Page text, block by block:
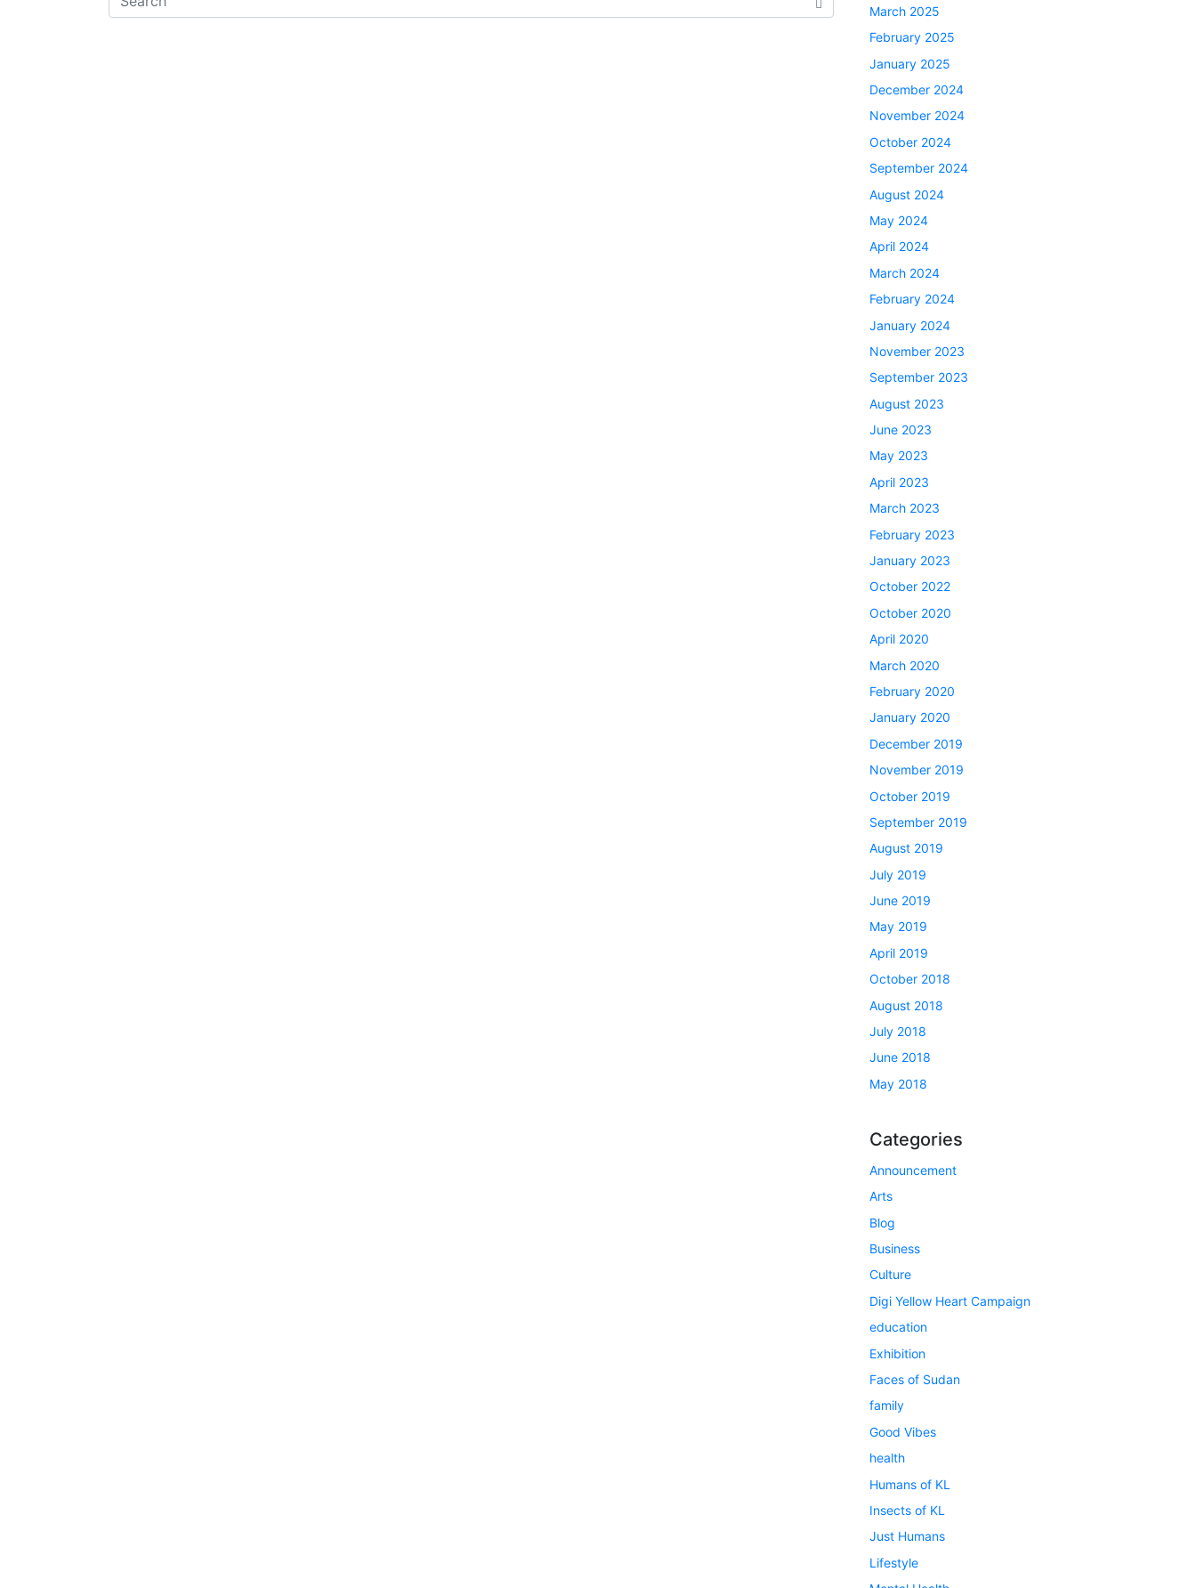
March 2025
February 2025
January 2025
December 2024
November 2024
October 2024
September 2024
August 2024
May 2024
April 2024
March 2024
February 2024
January 2024
November 2023
September 2023
August 2023
June 2023
May 2023
April 2023
March 2023
February 2023
January 2023
October 2022
October 2020
April 2020
March 2020
February 2020
January 2020
December 2019
November 2019
October 2019
September 2019
August 2019
July 2019
June 2019
May 2019
April 2019
October 2018
August 2018
July 2018
June 2018
May 2018
Categories
Announcement
Arts
Blog
Business
Culture
Digi Yellow Heart Campaign
education
Exhibition
Faces of Sudan
family
Good Vibes
health
Humans of KL
Insects of KL
Just Humans
Lifestyle